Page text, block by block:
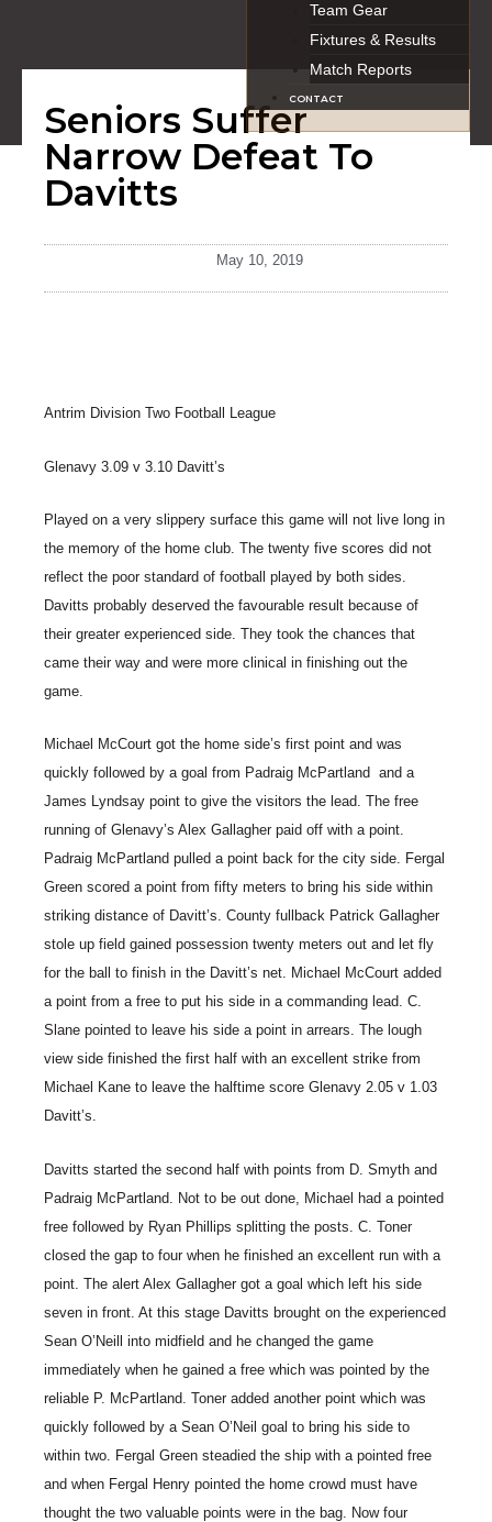
Team Gear
Fixtures & Results
Match Reports
CONTACT
Seniors Suffer
Narrow Defeat To
Davitts
May 10, 2019
Antrim Division Two Football League
Glenavy 3.09 v 3.10 Davitt’s
Played on a very slippery surface this game will not live long in
the memory of the home club. The twenty five scores did not
reflect the poor standard of football played by both sides.
Davitts probably deserved the favourable result because of
their greater experienced side. They took the chances that
came their way and were more clinical in finishing out the
game.
Michael McCourt got the home side’s first point and was
quickly followed by a goal from Padraig McPartland and a
James Lyndsay point to give the visitors the lead. The free
running of Glenavy’s Alex Gallagher paid off with a point.
Padraig McPartland pulled a point back for the city side. Fergal
Green scored a point from fifty meters to bring his side within
striking distance of Davitt’s. County fullback Patrick Gallagher
stole up field gained possession twenty meters out and let fly
for the ball to finish in the Davitt’s net. Michael McCourt added
a point from a free to put his side in a commanding lead. C.
Slane pointed to leave his side a point in arrears. The lough
view side finished the first half with an excellent strike from
Michael Kane to leave the halftime score Glenavy 2.05 v 1.03
Davitt’s.
Davitts started the second half with points from D. Smyth and
Padraig McPartland. Not to be out done, Michael had a pointed
free followed by Ryan Phillips splitting the posts. C. Toner
closed the gap to four when he finished an excellent run with a
point. The alert Alex Gallagher got a goal which left his side
seven in front. At this stage Davitts brought on the experienced
Sean O’Neill into midfield and he changed the game
immediately when he gained a free which was pointed by the
reliable P. McPartland. Toner added another point which was
quickly followed by a Sean O’Neil goal to bring his side to
within two. Fergal Green steadied the ship with a pointed free
and when Fergal Henry pointed the home crowd must have
thought the two valuable points were in the bag. Now four